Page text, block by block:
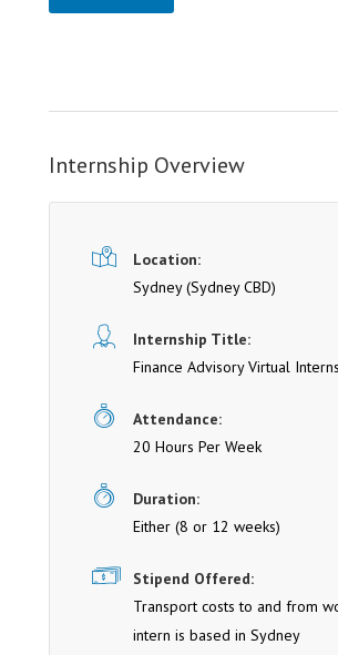
Internship Overview
Location:
Sydney(Sydney CBD)
Internship Title:
Finance Advisory Virtual
Attendance:
20 Hours Per Week
Duration:
Either (8 or 12 weeks)
Stipend Offered:
Transport costs to and from
intern is based in Sydney